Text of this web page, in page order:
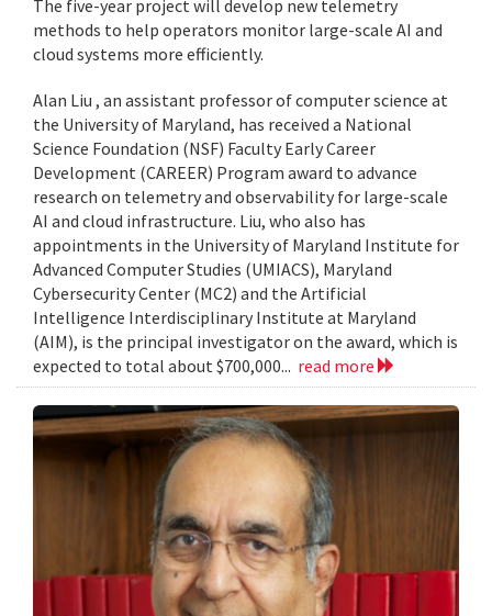
The five-year project will develop new telemetry
methods to help operators monitor large-scale AI and
cloud systems more efficiently.
Alan Liu , an assistant professor of computer science at
the University of Maryland, has received a National
Science Foundation (NSF) Faculty Early Career
Development (CAREER) Program award to advance
research on telemetry and observability for large-scale
AI and cloud infrastructure. Liu, who also has
appointments in the University of Maryland Institute for
Advanced Computer Studies (UMIACS), Maryland
Cybersecurity Center (MC2) and the Artificial
Intelligence Interdisciplinary Institute at Maryland
(AIM), is the principal investigator on the award, which is
expected to total about $700,000... read more